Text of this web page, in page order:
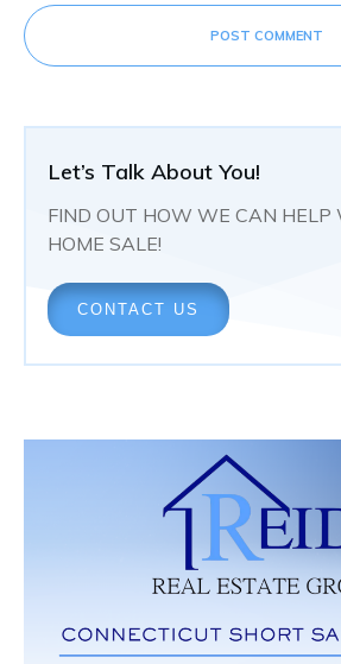
POST COMMENT
Let’s Talk About You!
FIND OUT HOW WE CAN HELP
HOME SALE!
CONTACT US